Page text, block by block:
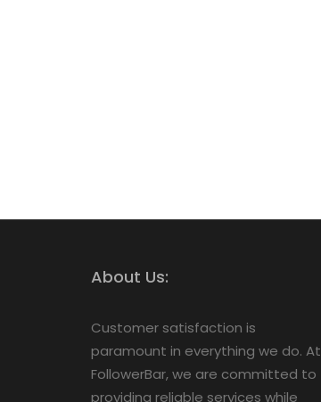
About Us:
Customer satisfaction is
paramount in everything we do. At
FollowerBar, we are committed to
providing reliable services while